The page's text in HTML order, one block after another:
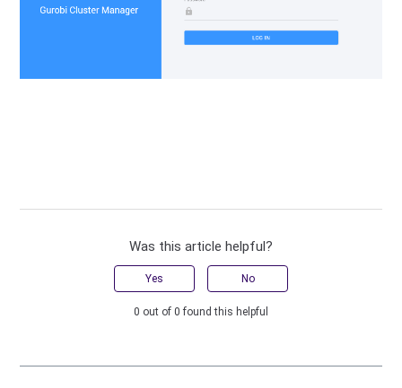
Was this article helpful?
Yes No
0 out of 0 found this helpful